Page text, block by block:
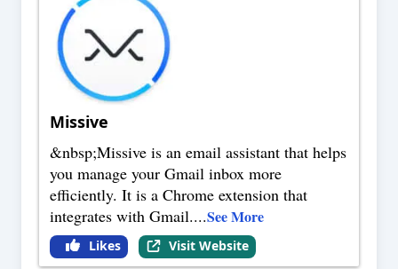
Missive
&nbsp;Missive is an email assistant that helps
you manage your Gmail inbox more
efficiently. It is a Chrome extension that
integrates with Gmail....See More
Likes Visit Website